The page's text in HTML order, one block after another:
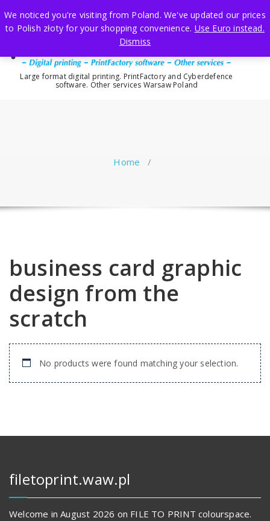
to
content
Large format digital printing. PrintFactory and Cyberdefence
software. Other services Warsaw Poland
Home /
business card graphic
design from the
scratch
No products were found matching your selection.
filetoprint.waw.pl
Welcome in August 2026 on FILE TO PRINT colourspace.
We noticed you're visiting from Poland. We've updated our prices
to Polish złoty for your shopping convenience. Use Euro instead.
Dismiss